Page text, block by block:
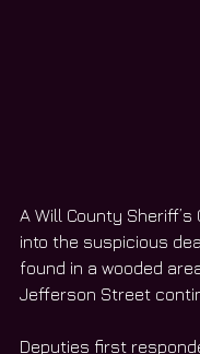
A Will County
into the suspicious
found in a wooded
Jefferson Street
Deputies first